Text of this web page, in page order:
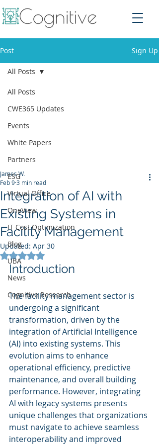
Post Sign Up
All Posts
CWE365 Updates
Events
White Papers
Partners
ESG
Virtual Office
OneView
IT Cost Optimization
Blog
UBA
News
Cognitive Research
All Posts
Integration of AI with
Existing Systems in
Facility Management
James W.
Feb 93 min read
Updated: Apr 30
Rated NaN out of 5 stars.
Introduction
The facility management sector is
undergoing a significant
transformation, driven by the
integration of Artificial Intelligence
(AI) into existing systems. This
evolution aims to enhance
operational efficiency, predictive
maintenance, and overall building
performance. However, integrating
AI with legacy systems presents
unique challenges that organizations
must navigate to achieve seamless
interoperability and improved